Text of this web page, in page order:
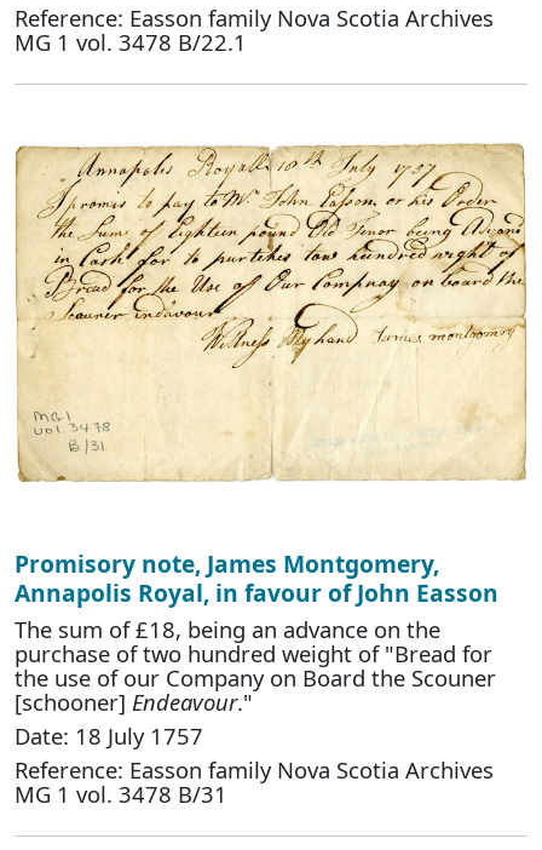
Reference: Easson family Nova Scotia Archives
MG 1 vol. 3478 B/22.1
Promisory note, James Montgomery,
Annapolis Royal, in favour of John Easson
The sum of £18, being an advance on the
purchase of two hundred weight of "Bread for
the use of our Company on Board the Scouner
[schooner] Endeavour."
Date: 18 July 1757
Reference: Easson family Nova Scotia Archives
MG 1 vol. 3478 B/31